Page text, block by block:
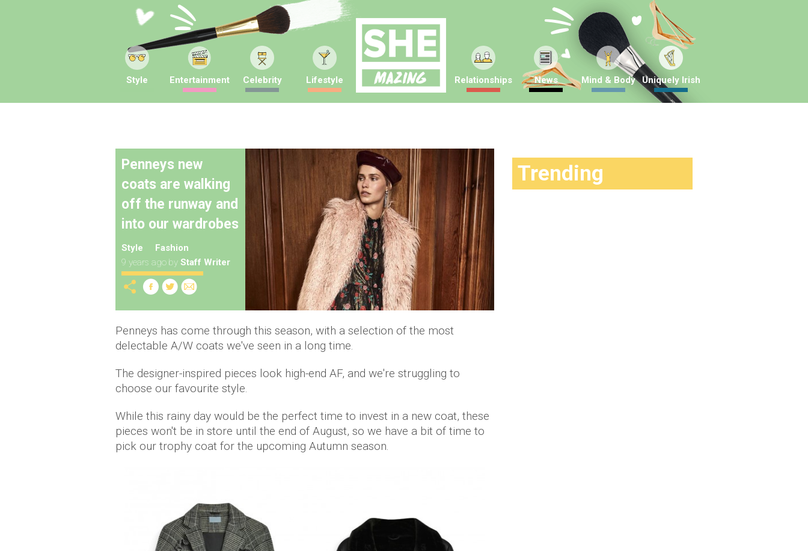
Style Entertainment Celebrity Lifestyle Relationships News Mind & Body Uniquely Irish
Penneys new
coats are walking
off the runway and
into our wardrobes
Style
Fashion
9 years ago by Staff Writer
Penneys has come through this season, with a selection of the most
delectable A/W coats we've seen in a long time.
The designer-inspired pieces look high-end AF, and we're struggling to
choose our favourite style.
While this rainy day would be the perfect time to invest in a new coat, these
pieces won't be in store until the end of August, so we have a bit of time to
pick our trophy coat for the upcoming Autumn season.
Trending